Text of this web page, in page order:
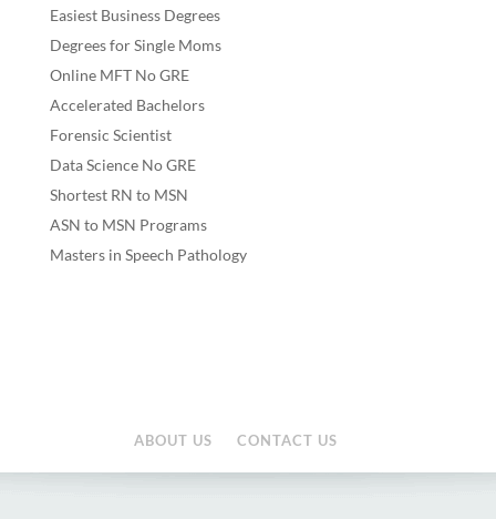
Easiest Business Degrees
Degrees for Single Moms
Online MFT No GRE
Accelerated Bachelors
Forensic Scientist
Data Science No GRE
Shortest RN to MSN
ASN to MSN Programs
Masters in Speech Pathology
ABOUT US CONTACT US